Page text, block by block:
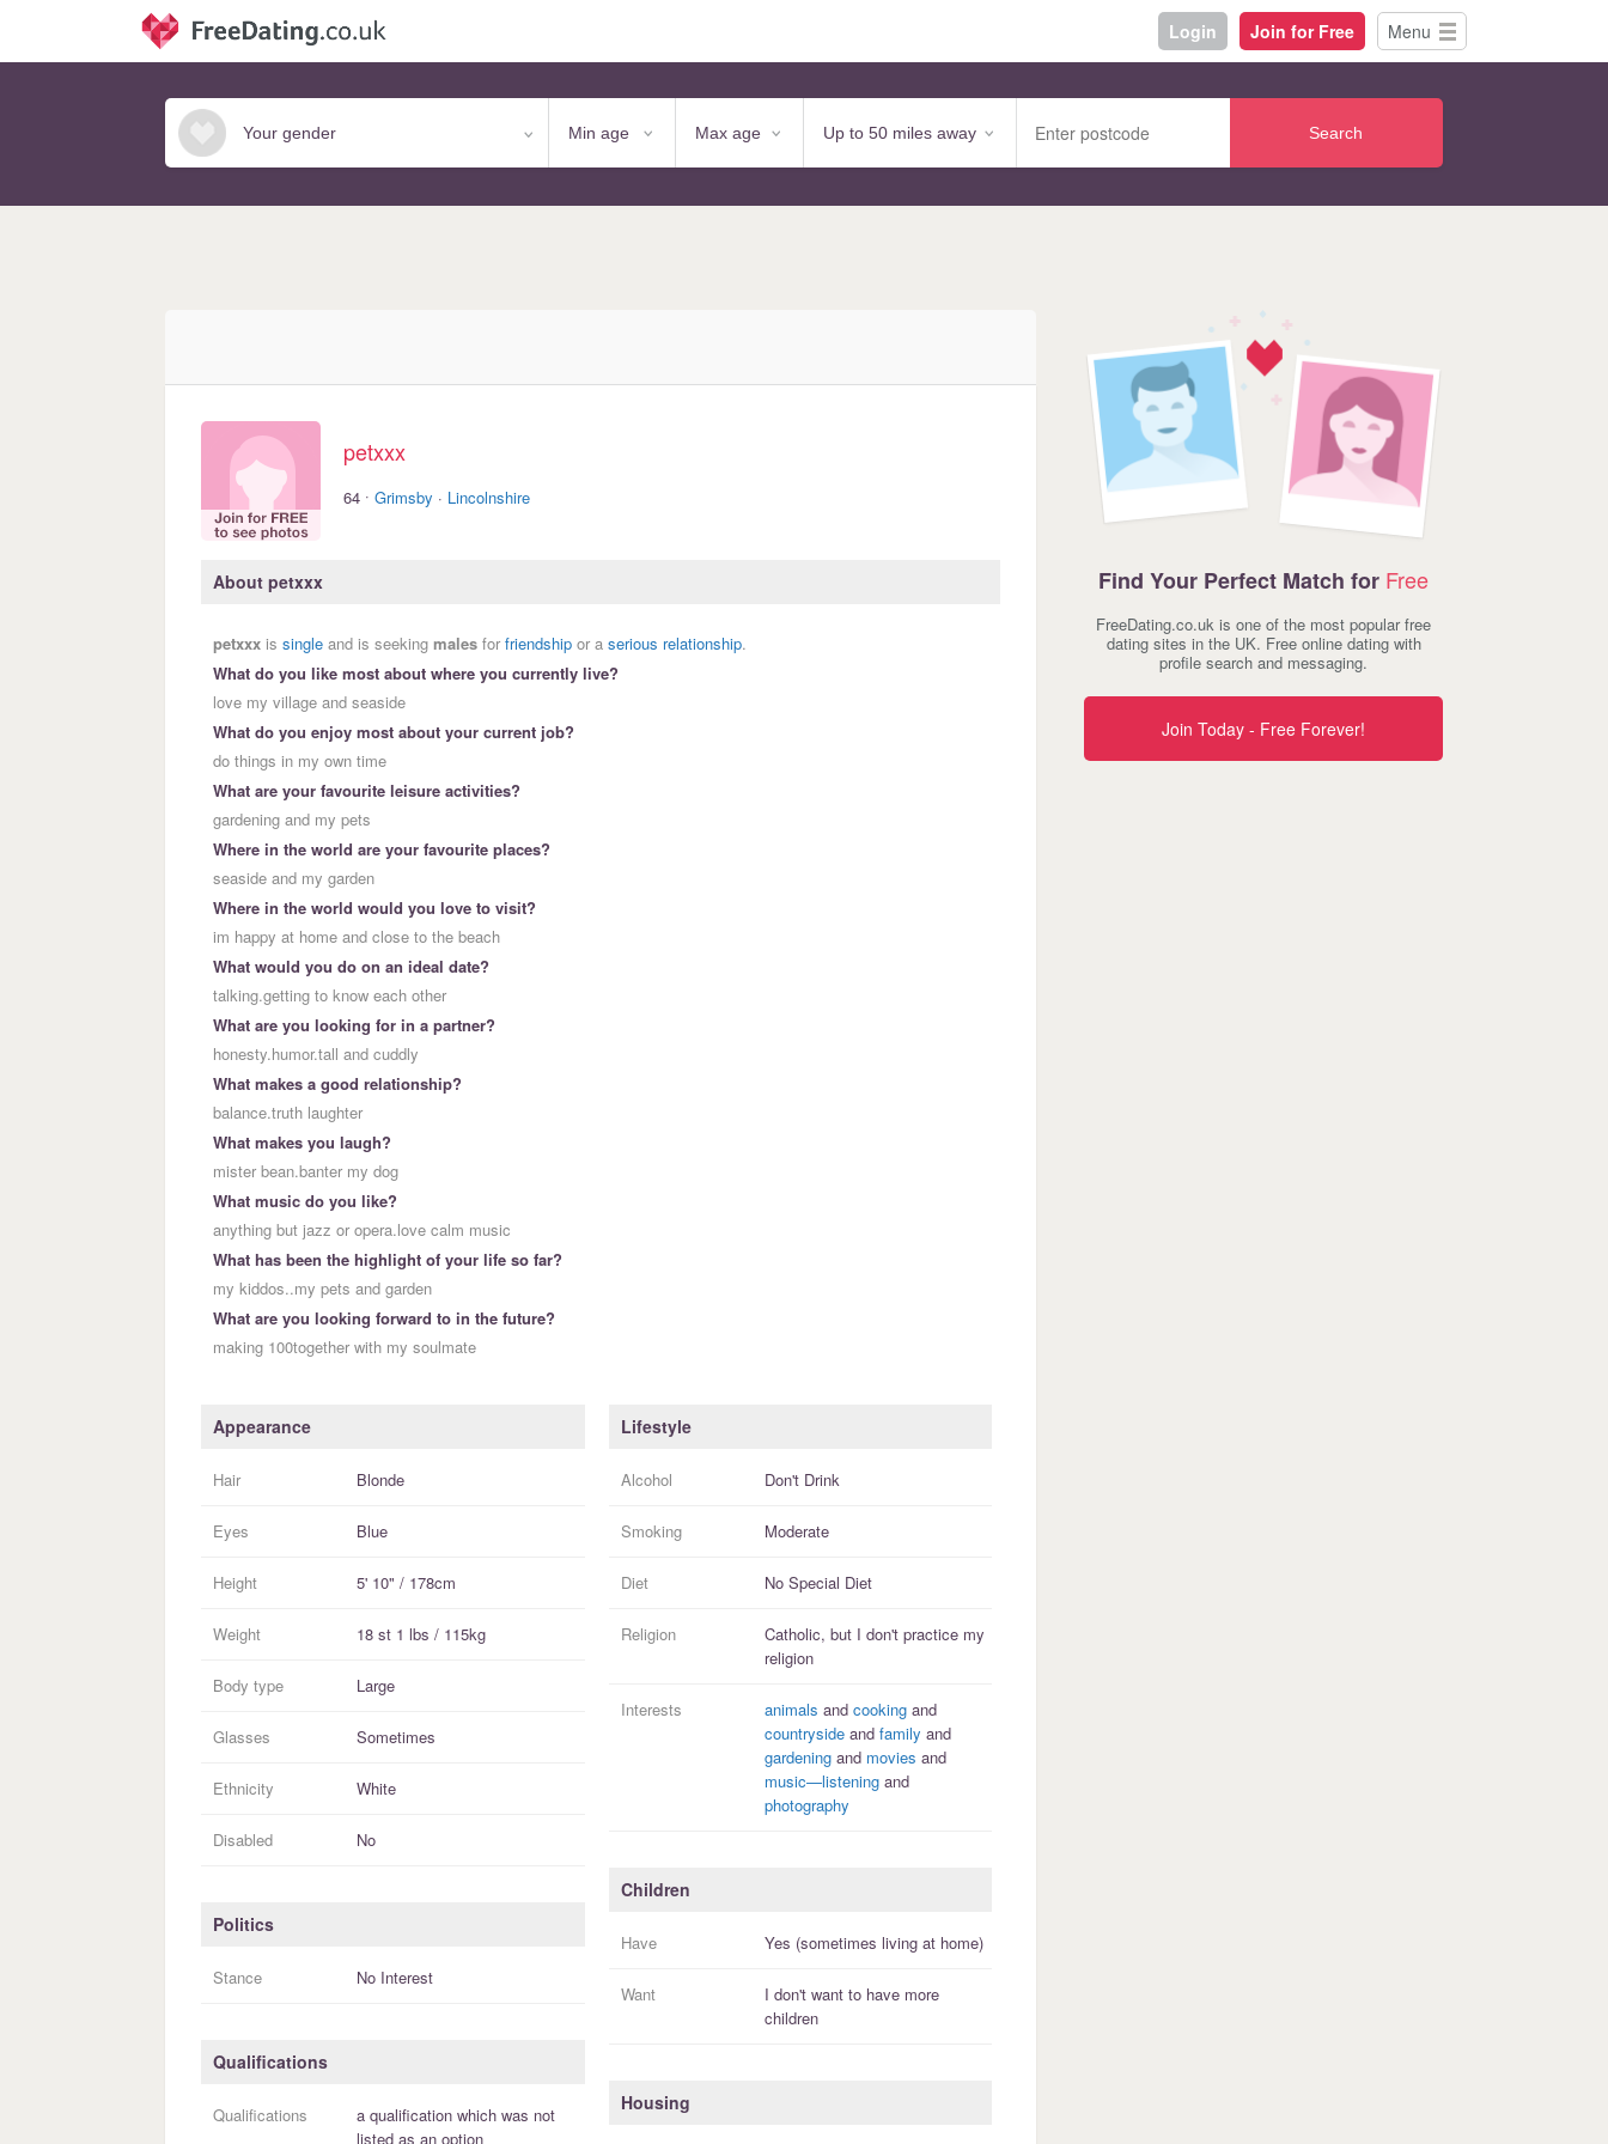
Login Join for Free Menu
Search
petxxx
64 · Grimsby · Lincolnshire
About petxxx
petxxx is single and is seeking males for friendship or a serious relationship.
What do you like most about where you currently live?
love my village and seaside
What do you enjoy most about your current job?
do things in my own time
What are your favourite leisure activities?
gardening and my pets
Where in the world are your favourite places?
seaside and my garden
Where in the world would you love to visit?
im happy at home and close to the beach
What would you do on an ideal date?
talking.getting to know each other
What are you looking for in a partner?
honesty.humor.tall and cuddly
What makes a good relationship?
balance.truth laughter
What makes you laugh?
mister bean.banter my dog
What music do you like?
anything but jazz or opera.love calm music
What has been the highlight of your life so far?
my kiddos..my pets and garden
What are you looking forward to in the future?
making 100together with my soulmate
Appearance
Hair Blonde
Eyes Blue
Height 5' 10" / 178cm
Weight 18 st 1 lbs / 115kg
Body type Large
Glasses Sometimes
Ethnicity White
Disabled No
Politics
Stance No Interest
Qualifications
Qualifications a qualification which was not
listed as an option
Lifestyle
Alcohol Don't Drink
Smoking Moderate
Diet No Special Diet
Religion Catholic, but I don't practicemy
religion
Interests animals and cookingand
countrysideand family and
gardeningand movies and
music—listeningand
photography
Children
Have Yes (sometimes living at home)
Want I don'twant to have more
children
Housing
Find Your Perfect Match for Free
FreeDating.co.uk is one of the most popular free
dating sites in the UK. Free online dating with
profile search and messaging.
Join Today - Free Forever!